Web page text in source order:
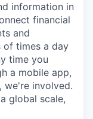
information in
financial
and
of times a day
time you
a mobile app,
we're involved.
global scale,